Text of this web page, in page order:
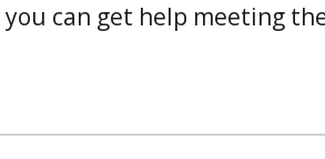
can get help meeting